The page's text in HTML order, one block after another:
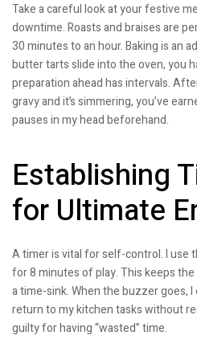
Take a careful look at your festive
downtime. Roasts and braises are
30 minutes to an hour. Baking is an
butter tarts slide into the oven, you
preparation ahead has intervals.
gravy and it’s simmering, you’ve
pauses in my head beforehand.
Establishing
for Ultimate
A timer is vital for self-control. I use
for 8 minutes of play. This keeps
a time-sink. When the buzzer goes,
return to my kitchen tasks without
guilty for having “wasted” time.